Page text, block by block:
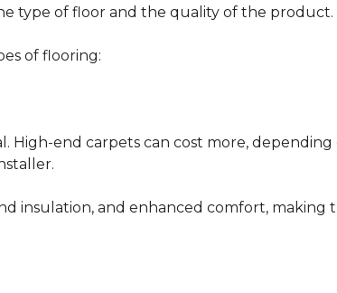
type of floor and the quality of the product.
of flooring:
High-end carpets can cost more,
insulation, and enhanced comfort, making